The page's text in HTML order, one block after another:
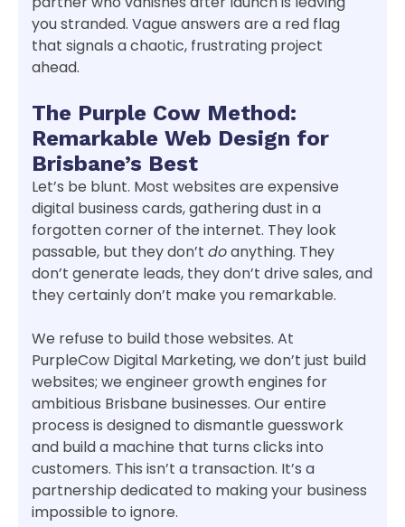
you stranded. Vague answers are a red flag
that signals a chaotic, frustrating project
ahead.
The Purple Cow Method:
Remarkable Web Design for
Brisbane’s Best
Let’s be blunt. Most websites are expensive
digital business cards, gathering dust in a
forgotten corner of the internet. They look
passable, but they don’t doanything. They
don’t generate leads, they don’t drive sales, and
they certainly don’t make you remarkable.
We refuse to build those websites. At
PurpleCow Digital Marketing, we don’t just build
websites; we engineer growth engines for
ambitious Brisbane businesses. Our entire
process is designed to dismantle guesswork
and build a machine that turns clicks into
customers. This isn’t a transaction. It’s a
partnership dedicated to making your business
impossible to ignore.